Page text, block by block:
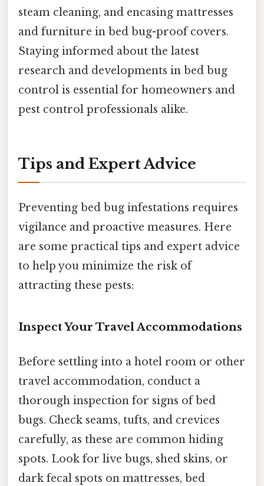
steam cleaning, and encasing mattresses
and furniture in bed bug-proof covers.
Staying informed about the latest
research and developments in bed bug
control is essential for homeowners and
pest control professionals alike.
Tips and Expert Advice
Preventing bed bug infestations requires
vigilance and proactive measures. Here
are some practical tips and expert advice
to help you minimize the risk of
attracting these pests:
Inspect Your Travel Accommodations
Before settling into a hotel room or other
travel accommodation, conduct a
thorough inspection for signs of bed
bugs. Check seams, tufts, and crevices
carefully, as these are common hiding
spots. Look for live bugs, shed skins, or
dark fecal spots on mattresses, bed